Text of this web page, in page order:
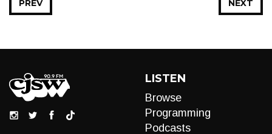
NEXT
PREV
LISTEN
Browse
Programming
Podcasts